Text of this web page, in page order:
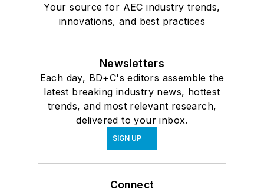
Your source for AEC industry trends,
innovations, and best practices
Newsletters
Each day, BD+C's editors assemble the
latest breaking industry news, hottest
trends, and most relevant research,
delivered to your inbox.
SIGN UP
Connect